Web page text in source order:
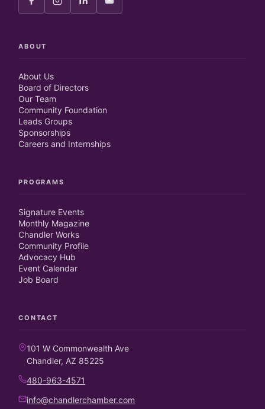
ABOUT
About Us
Board of Directors
Our Team
Community Foundation
Leads Groups
Sponsorships
Careers and Internships
PROGRAMS
Signature Events
Monthly Magazine
Chandler Works
Community Profile
Advocacy Hub
Event Calendar
Job Board
CONTACT
101 W Commonwealth Ave
Chandler, AZ 85225
480-963-4571
info@chandlerchamber.com